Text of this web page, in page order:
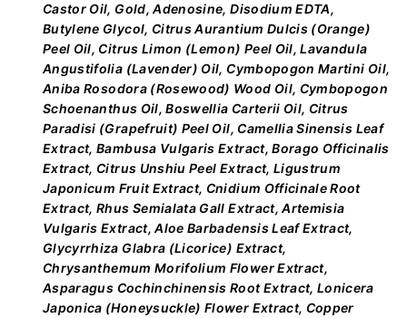
Castor Oil, Gold, Adenosine, Disodium EDTA,
Butylene Glycol, Citrus Aurantium Dulcis (Orange)
Peel Oil, Citrus Limon (Lemon) Peel Oil, Lavandula
Angustifolia (Lavender) Oil, Cymbopogon Martini Oil,
Aniba Rosodora (Rosewood) Wood Oil, Cymbopogon
Schoenanthus Oil, Boswellia Carterii Oil, Citrus
Paradisi (Grapefruit) Peel Oil, Camellia Sinensis Leaf
Extract, Bambusa Vulgaris Extract, Borago Officinalis
Extract, Citrus Unshiu Peel Extract, Ligustrum
Japonicum Fruit Extract, Cnidium Officinale Root
Extract, Rhus Semialata Gall Extract, Artemisia
Vulgaris Extract, Aloe Barbadensis Leaf Extract,
Glycyrrhiza Glabra (Licorice) Extract,
Chrysanthemum Morifolium Flower Extract,
Asparagus Cochinchinensis Root Extract, Lonicera
Japonica (Honeysuckle) Flower Extract, Copper